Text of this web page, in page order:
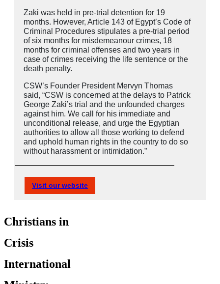
Zaki was held in pre-trial detention for 19
months. However, Article 143 of Egypt’s Code of
Criminal Procedures stipulates a pre-trial period
of six months for misdemeanour crimes, 18
months for criminal offenses and two years in
case of crimes receiving the life sentence or the
death penalty.
CSW’s Founder President Mervyn Thomas
said, “CSW is concerned at the delays to Patrick
George Zaki’s trial and the unfounded charges
against him. We call for his immediate and
unconditional release, and urge the Egyptian
authorities to allow all those working to defend
and uphold human rights in the country to do so
without harassment or intimidation.”
Visit our website
Christians in
Crisis
International